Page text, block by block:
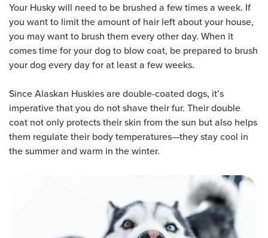
Your Husky will need to be brushed a few times a week. If
you want to limit the amount of hair left about your house,
you may want to brush them every other day. When it
comes time for your dog to blow coat, be prepared to brush
your dog every day for at least a few weeks.
Since Alaskan Huskies are double-coated dogs, it’s
imperative that you do not shave their fur. Their double
coat not only protects their skin from the sun but also helps
them regulate their body temperatures—they stay cool in
the summer and warm in the winter.